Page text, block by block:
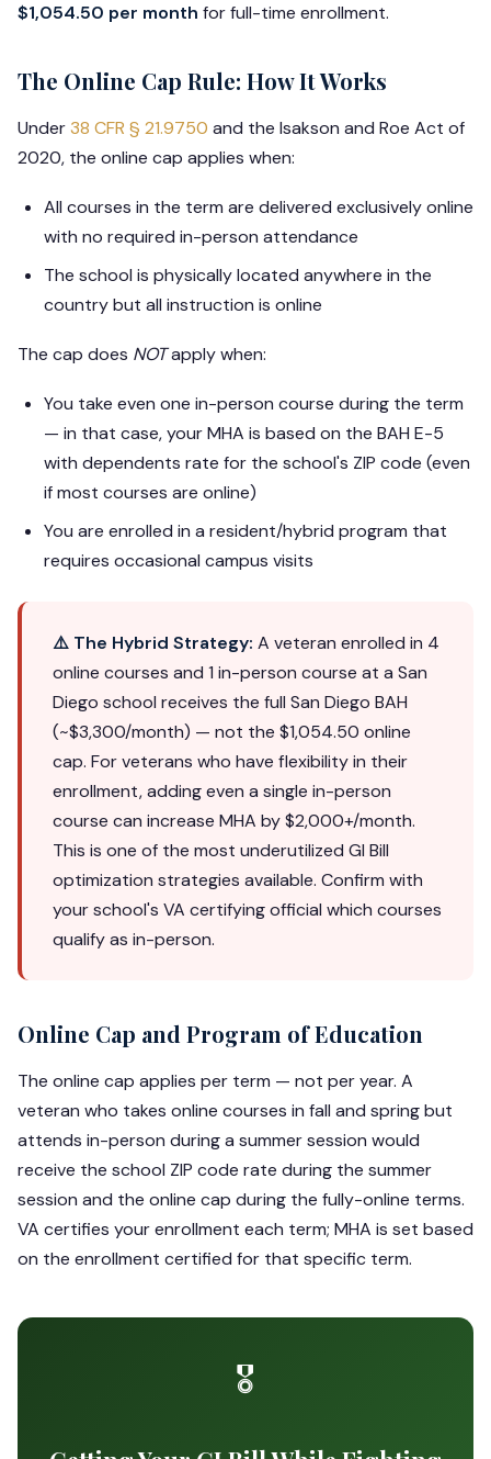
$1,054.50 per month for full-time enrollment.
The Online Cap Rule: How It Works
Under38 CFR § 21.9750 and the Isakson and Roe Act of
2020, the online cap applies when:
All courses in the term are delivered exclusively online
with no required in-person attendance
The school is physically located anywhere in the
country but all instruction is online
The cap does NOTapply when:
You take even one in-person course during the term
— in that case, your MHA is based on the BAH E-5
with dependents rate for the school's ZIP code (even
if most courses are online)
You are enrolled in a resident/hybrid program that
requires occasional campus visits
⚠️ The Hybrid Strategy: A veteran enrolled in 4
online courses and 1 in-person course at a San
Diego school receives the full San Diego BAH
(~$3,300/month) — not the $1,054.50 online
cap. For veterans who have flexibility in their
enrollment, adding even a single in-person
course can increase MHA by $2,000+/month.
This is one of the most underutilized GI Bill
optimization strategies available. Confirm with
your school's VA certifying official which courses
qualify as in-person.
Online Cap and Program of Education
The online cap applies per term — not per year. A
veteran who takes online courses in fall and spring but
attends in-person during a summer session would
receive the school ZIP code rate during the summer
session and the online cap during the fully-online terms.
VA certifies your enrollment each term; MHA is set based
on the enrollment certified for that specific term.
🎖️